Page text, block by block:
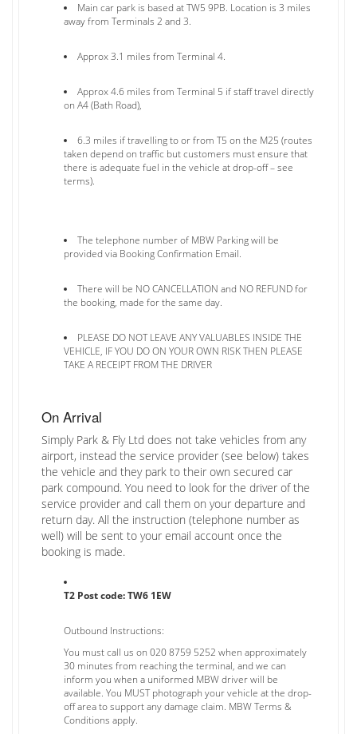
Main car park is based at TW5 9PB. Location is 3 miles
away from Terminals 2 and 3.
Approx 3.1 miles from Terminal 4.
Approx 4.6 miles from Terminal 5 if staff travel directly
on A4 (Bath Road),
6.3 miles if travelling to or from T5 on the M25 (routes
taken depend on traffic but customers must ensure that
there is adequate fuel in the vehicle at drop-off – see
terms).
The telephone number of MBW Parking will be
provided via Booking Confirmation Email.
There will be NO CANCELLATION and NO REFUND for
the booking, made for the same day.
PLEASE DO NOT LEAVE ANY VALUABLES INSIDE THE
VEHICLE, IF YOU DO ON YOUR OWN RISK THEN PLEASE
TAKE A RECEIPT FROM THE DRIVER
On Arrival
Simply Park & Fly Ltd does not take vehicles from any
airport, instead the service provider (see below) takes
the vehicle and they park to their own secured car
park compound. You need to look for the driver of the
service provider and call them on your departure and
return day. All the instruction (telephone number as
well) will be sent to your email account once the
booking is made.
T2 Post code: TW6 1EW
Outbound Instructions:
You must call us on 020 8759 5252 when approximately
30 minutes from reaching the terminal, and we can
inform you when a uniformed MBW driver will be
available. You MUST photograph your vehicle at the drop-
off area to support any damage claim. MBW Terms &
Conditions apply.